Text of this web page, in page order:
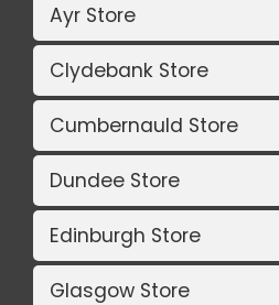
Ayr Store
Clydebank Store
Cumbernauld Store
Dundee Store
Edinburgh Store
Glasgow Store